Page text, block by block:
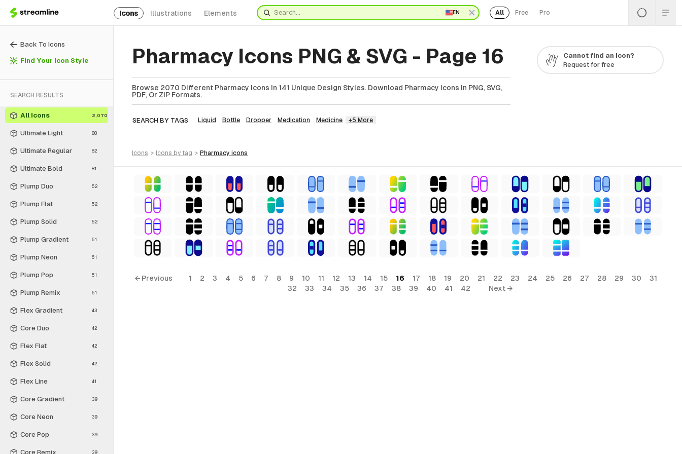
Icons Illustrations Elements EN All Free Pro
Back To Icons
Find Your Icon Style
SEARCH RESULTS
All Icons 2,070
Ultimate Light 88
Ultimate Regular 82
Ultimate Bold 81
Plump Duo 52
Plump Flat 52
Plump Solid 52
Plump Gradient 51
Plump Neon 51
Plump Pop 51
Plump Remix 51
Flex Gradient 43
Core Duo 42
Flex Flat 42
Flex Solid 42
Flex Line 41
Core Gradient 39
Core Neon 39
Core Pop 39
Core Remix 39
Pharmacy Icons PNG & SVG - Page 16
Browse 2070 Different Pharmacy Icons In 141 Unique Design Styles. Download Pharmacy Icons In PNG, SVG,
PDF, Or ZIP Formats.
SEARCH BY TAGS Liquid Bottle Dropper Medication Medicine +5 More
Cannot find an icon?
Request for free
icons > icons by tag > pharmacy icons
← Previous 1 2 3 4 5 6 7 8 9 10 11 12 13 14 15 16 17 18 19 20 21 22 23 24 25 26 27 28 29 30
31
32
33 34 35 36 37 38 39 40 41 42 Next →